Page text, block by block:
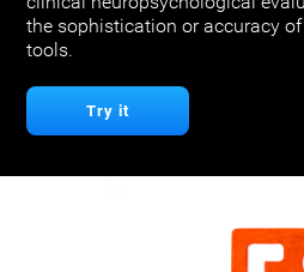
the sophistication or accuracy
tools.
Try it